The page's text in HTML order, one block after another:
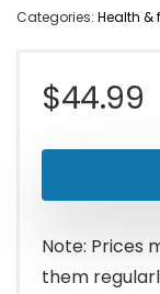
Categories: Health &
$44.99
Note: Prices
them